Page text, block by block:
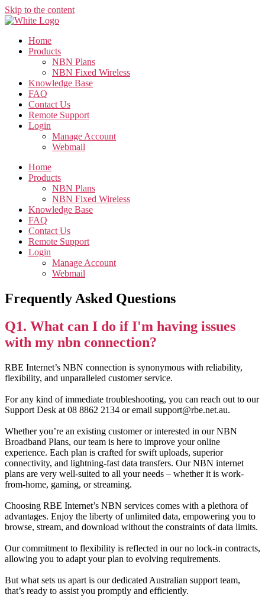
Skip to the content
Home
Products
NBN Plans
NBN Fixed Wireless
Knowledge Base
FAQ
Contact Us
Remote Support
Login
Manage Account
Webmail
Home
Products
NBN Plans
NBN Fixed Wireless
Knowledge Base
FAQ
Contact Us
Remote Support
Login
Manage Account
Webmail
Frequently Asked Questions
Q1. What can I do if I'm having issues
with my nbn connection?
RBE Internet’s NBN connection is synonymous with reliability,
flexibility, and unparalleled customer service.
For any kind of immediate troubleshooting, you can reach out to our
Support Desk at 08 8862 2134 or email support@rbe.net.au.
Whether you’re an existing customer or interested in our NBN
Broadband Plans, our team is here to improve your online
experience. Each plan is crafted for swift uploads, superior
connectivity, and lightning-fast data transfers. Our NBN internet
plans are very well-suited to all your needs – whether it is work-
from-home, gaming, or streaming.
Choosing RBE Internet’s NBN services comes with a plethora of
advantages. Enjoy the liberty of unlimited data, empowering you to
browse, stream, and download without the constraints of data limits.
Our commitment to flexibility is reflected in our no lock-in contracts,
allowing you to adapt your plan to evolving requirements.
But what sets us apart is our dedicated Australian support team,
that’s ready to assist you promptly and efficiently.